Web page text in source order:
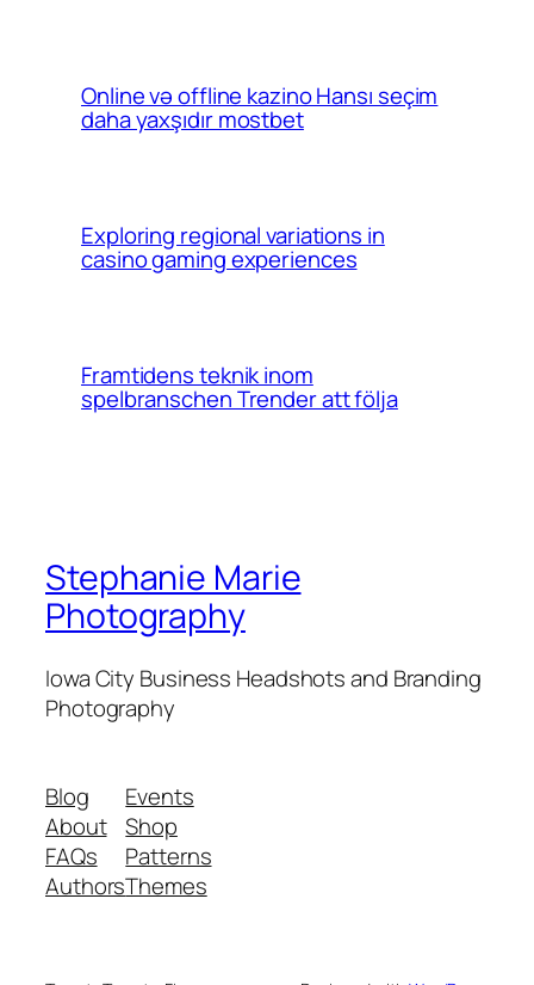
Online və offline kazino Hansı seçim
daha yaxşıdır mostbet
Exploring regional variations in
casino gaming experiences
Framtidens teknik inom
spelbranschen Trender att följa
Stephanie Marie
Photography
Iowa City Business Headshots and Branding
Photography
Blog
About
FAQs
Authors
Events
Shop
Patterns
Themes